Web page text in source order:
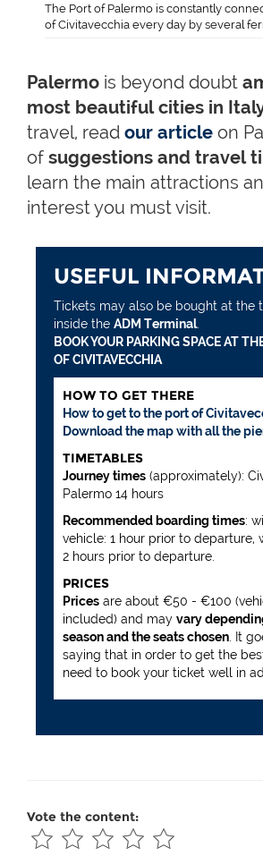
The Port of Palermo is constantly
of Civitavecchia every day by several
Palermo is beyond doubt
most beautiful cities in
travel, read our article on
of suggestions and travel
learn the main attractions
interest you must visit.
USEFUL
Tickets may also be bought at the
inside the ADM Terminal.
BOOK YOUR PARKING SPACE AT
OF CIVITAVECCHIA
HOW TO GET THERE
How to get to the port of
Download the map with all the
TIMETABLES
Journey times (approximately):
Palermo 14 hours
Recommended boarding times:
vehicle: 1 hour prior to departure,
2 hours prior to departure.
PRICES
Prices are about €50 - €100
included) and may vary
season and the seats chosen . It
saying that in order to get the
need to book your ticket well in
Vote the content: